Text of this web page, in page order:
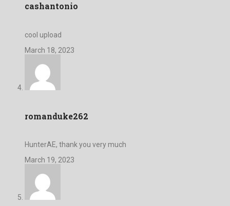
cashantonio
cool upload
March 18, 2023
romanduke262
HunterAE, thank you very much
March 19, 2023